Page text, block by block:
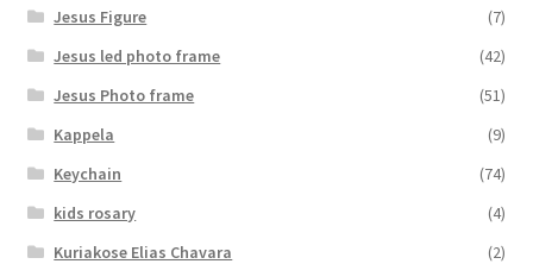
Jesus Figure
(7)
Jesus led photo frame
(42)
Jesus Photo frame
(51)
Kappela
(9)
Keychain
(74)
kids rosary
(4)
Kuriakose Elias Chavara
(2)